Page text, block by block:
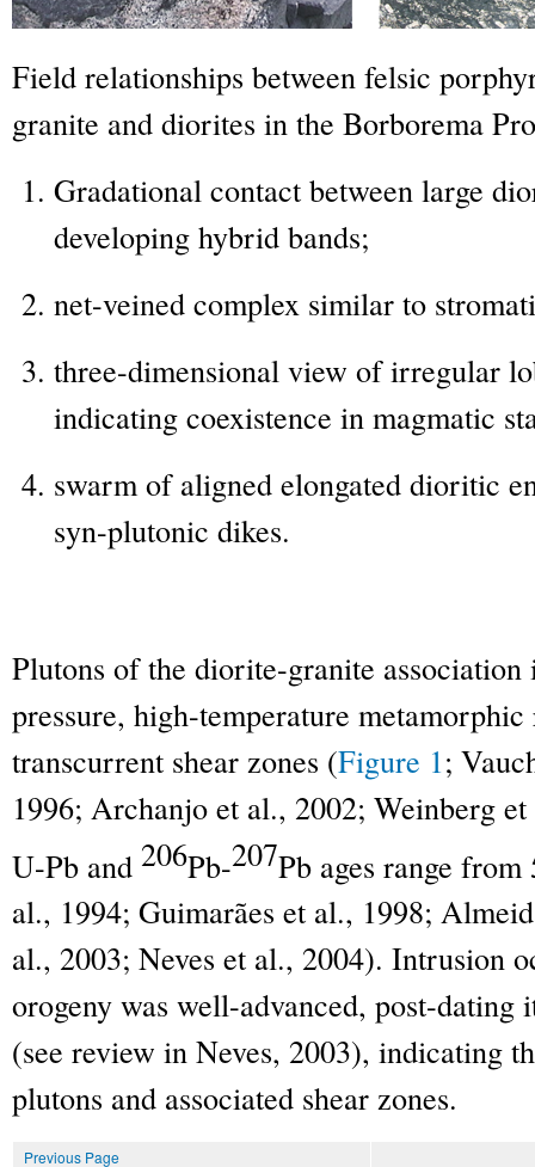
Field relationships between felsic
granite and diorites in the Borborema
Gradational contact between large
developing hybrid bands;
net-veined complex similar to
three-dimensional view of irregular
indicating coexistence in magmatic
swarm of aligned elongated dioritic
syn-plutonic dikes.
Plutons of the diorite-granite
pressure, high-temperature
transcurrent shear zones (Figure 1 ;
1996; Archanjo et al., 2002; Weinberg
U-Pb and 206Pb-207Pb ages range
al., 1994; Guimarães et al., 1998;
al., 2003; Neves et al., 2004). Intrusion
orogeny was well-advanced, post-
(see review in Neves, 2003), indicating
plutons and associated shear zones.
Previous Page